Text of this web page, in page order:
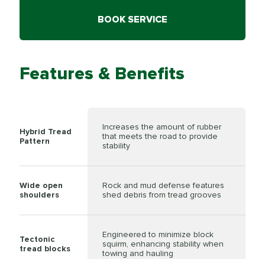
BOOK SERVICE
Features & Benefits
Hybrid Tread
Pattern
Increases the amount of rubber
that meets the road to provide
stability
Wide open
shoulders
Rock and mud defense features
shed debris from tread grooves
Tectonic
tread blocks
Engineered to minimize block
squirm, enhancing stability when
towing and hauling